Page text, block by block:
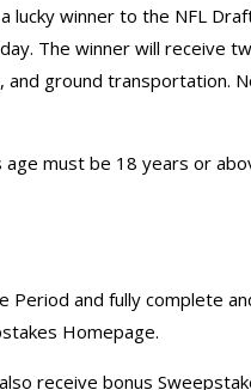
lucky winner to the NFL
The winner will receive
ground transportation.
must be 18 years or
Period and fully complete
Homepage.
receive bonus